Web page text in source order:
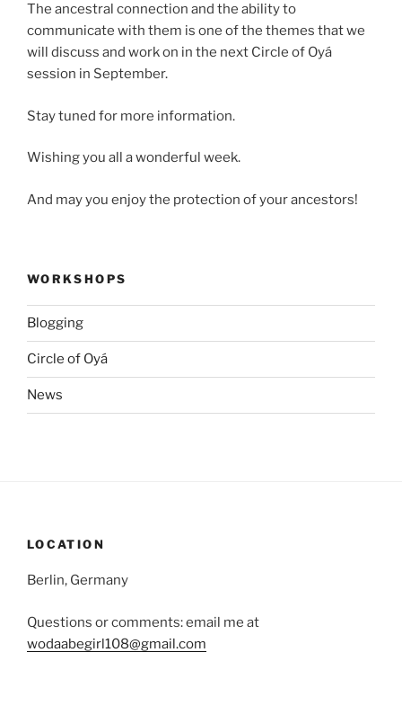
The ancestral connection and the ability to
communicate with them is one of the themes that we
will discuss and work on in the next Circle of Oyá
session in September.
Stay tuned for more information.
Wishing you all a wonderful week.
And may you enjoy the protection of your ancestors!
WORKSHOPS
Blogging
Circle of Oyá
News
LOCATION
Berlin, Germany
Questions or comments: email me at
wodaabegirl108@gmail.com